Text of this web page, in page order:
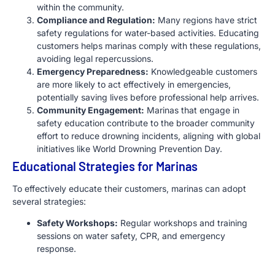
within the community.
Compliance and Regulation: Many regions have strict
safety regulations for water-based activities. Educating
customers helps marinas comply with these regulations,
avoiding legal repercussions.
Emergency Preparedness: Knowledgeable customers
are more likely to act effectively in emergencies,
potentially saving lives before professional help arrives.
Community Engagement: Marinas that engage in
safety education contribute to the broader community
effort to reduce drowning incidents, aligning with global
initiatives like World Drowning Prevention Day.
Educational Strategies for Marinas
To effectively educate their customers, marinas can adopt
several strategies:
Safety Workshops: Regular workshops and training
sessions on water safety, CPR, and emergency
response.